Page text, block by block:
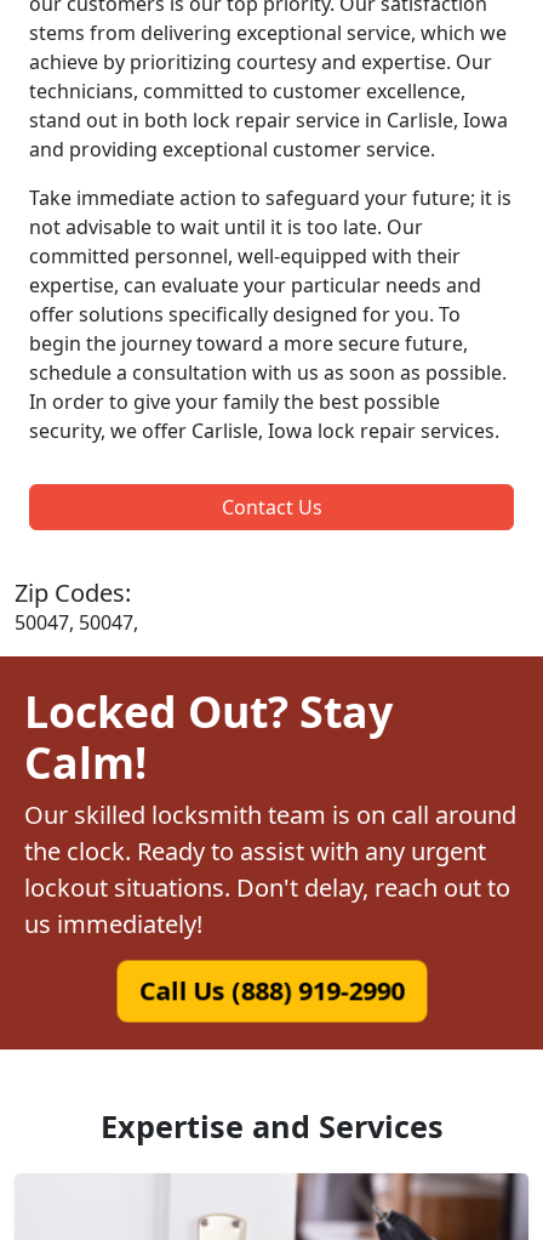
stems from delivering exceptional service, which we
achieve by prioritizing courtesy and expertise. Our
technicians, committed to customer excellence,
stand out in both lock repair service in Carlisle, Iowa
and providing exceptional customer service.
Take immediate action to safeguard your future; it is
not advisable to wait until it is too late. Our
committed personnel, well-equipped with their
expertise, can evaluate your particular needs and
offer solutions specifically designed for you. To
begin the journey toward a more secure future,
schedule a consultation with us as soon as possible.
In order to give your family the best possible
security, we offer Carlisle, Iowa lock repair services.
Contact Us
Zip Codes:
50047, 50047,
Locked Out? Stay
Calm!
Our skilled locksmith team is on call around
the clock. Ready to assist with any urgent
lockout situations. Don't delay, reach out to
us immediately!
Call Us (888) 919-2990
Expertise and Services